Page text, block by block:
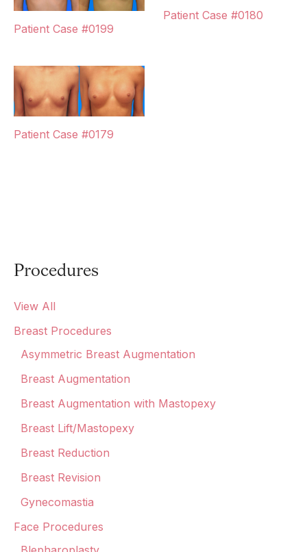
Procedures
View All
Breast Procedures
Asymmetric Breast Augmentation
Breast Augmentation
Breast Augmentation with Mastopexy
Breast Lift/Mastopexy
Breast Reduction
Breast Revision
Gynecomastia
Face Procedures
Patient Case #0199
Patient Case #0180
Patient Case #0179